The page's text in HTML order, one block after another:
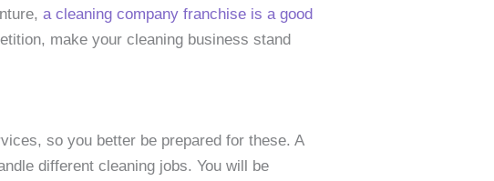
a cleaning company franchise is a good
make your cleaning business stand
so you better be prepared for these. A
different cleaning jobs. You will be